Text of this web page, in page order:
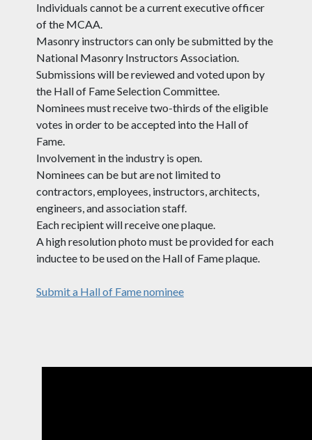
Individuals cannot be a current executive officer
of the MCAA.
Masonry instructors can only be submitted by the
National Masonry Instructors Association.
Submissions will be reviewed and voted upon by
the Hall of Fame Selection Committee.
Nominees must receive two-thirds of the eligible
votes in order to be accepted into the Hall of
Fame.
Involvement in the industry is open.
Nominees can be but are not limited to
contractors, employees, instructors, architects,
engineers, and association staff.
Each recipient will receive one plaque.
A high resolution photo must be provided for each
inductee to be used on the Hall of Fame plaque.
Submit a Hall of Fame nominee